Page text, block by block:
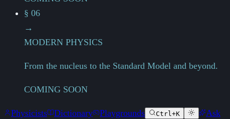
§ 06
→
MODERN PHYSICS
From the nucleus to the Standard Model and beyond.
COMING SOON
Physicists Dictionary Playgrounds Ctrl+K Ask